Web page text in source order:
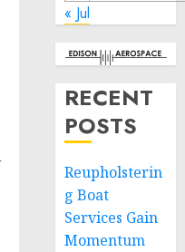
« Jul
RECENT
POSTS
Reupholsterin
g Boat
Services Gain
Momentum